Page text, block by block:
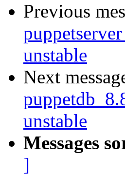
Previous
unstable
Next
unstable
Messages
]